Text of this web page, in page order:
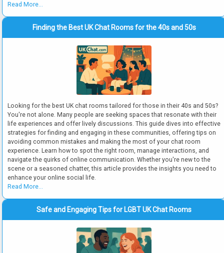
Read More...
Finding the Best UK Chat Rooms for the 40s and 50s
Looking for the best UK chat rooms tailored for those in their 40s and 50s?
You're not alone. Many people are seeking spaces that resonate with their
life experiences and offer lively discussions. This guide dives into effective
strategies for finding and engaging in these communities, offering tips on
avoiding common mistakes and making the most of your chat room
experience. Learn how to spot the right room, manage interactions, and
navigate the quirks of online communication. Whether you're new to the
scene or a seasoned chatter, this article provides the insights you need to
enhance your online social life.
Read More...
Safe and Engaging Tips for LGBT UK Chat Rooms